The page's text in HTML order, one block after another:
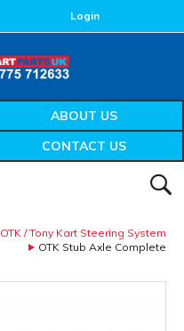
Login
ABOUT US
CONTACT US
OTK / Tony Kart Steering System
OTK Stub Axle Complete